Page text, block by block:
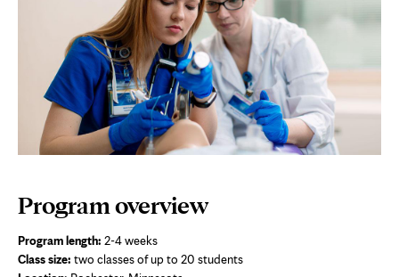
Program overview
Program length: 2-4 weeks
Class size: two classes of up to 20 students